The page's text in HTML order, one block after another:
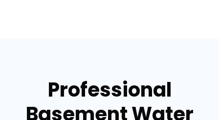
Professional
Basement Water